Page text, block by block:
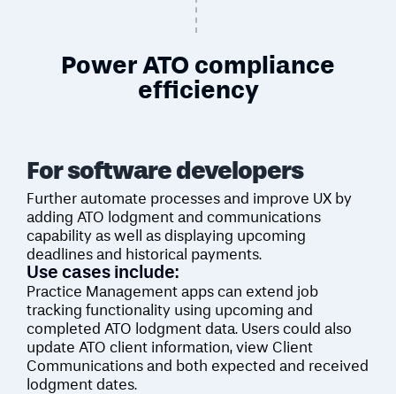
Power ATO compliance
efficiency
For software developers
Further automate processes and improve UX by
adding ATO lodgment and communications
capability as well as displaying upcoming
deadlines and historical payments.
Use cases include:
Practice Management apps can extend job
tracking functionality using upcoming and
completed ATO lodgment data. Users could also
update ATO client information, view Client
Communications and both expected and received
lodgment dates.